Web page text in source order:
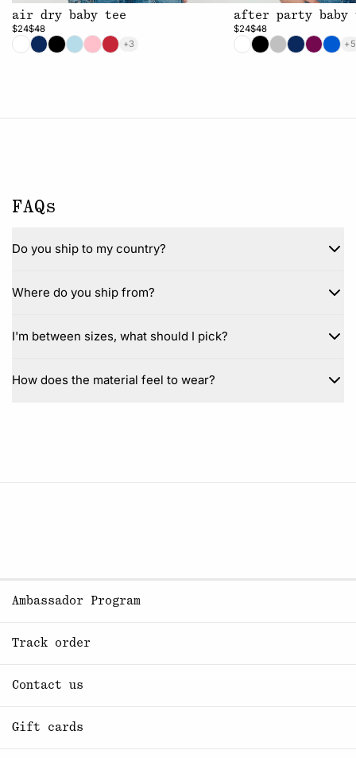
air dry baby tee
$24$48
+3
after party baby
$24$48
+5
FAQs
Do you ship to my country?
Where do you ship from?
I'm between sizes, what should I pick?
How does the material feel to wear?
Ambassador Program
Track order
Contact us
Gift cards